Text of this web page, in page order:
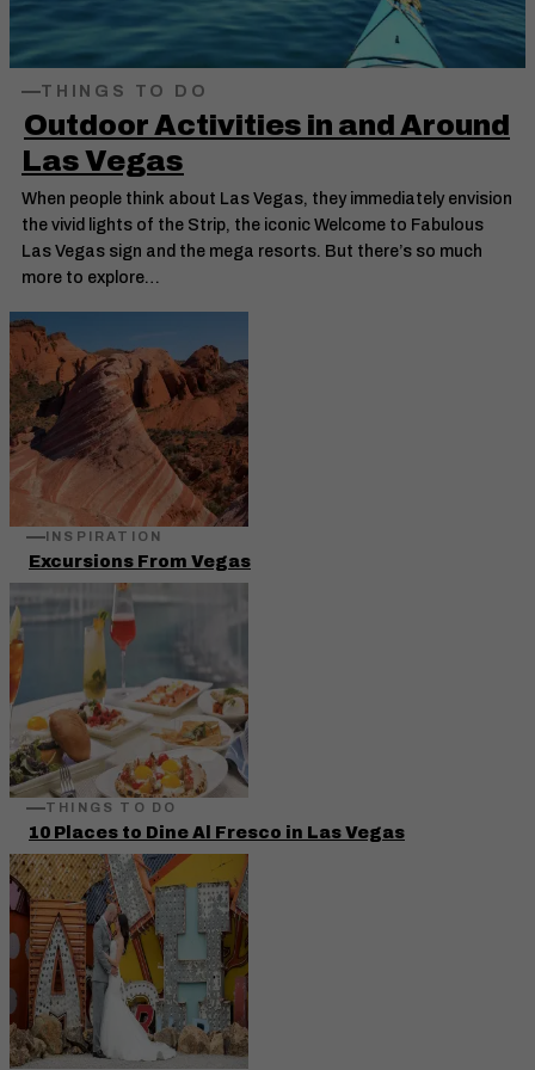
THINGS TO DO
Outdoor Activities in and Around
Las Vegas
When people think about Las Vegas, they immediately envision
the vivid lights of the Strip, the iconic Welcome to Fabulous
Las Vegas sign and the mega resorts. But there’s so much
more to explore…
INSPIRATION
Excursions From Vegas
THINGS TO DO
10 Places to Dine Al Fresco in Las Vegas